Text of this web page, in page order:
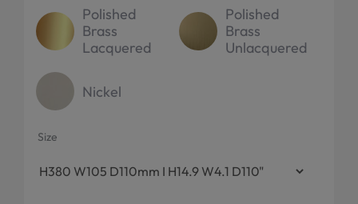
Polished
Brass
Lacquered
Polished
Brass
Unlacquered
Nickel
Size